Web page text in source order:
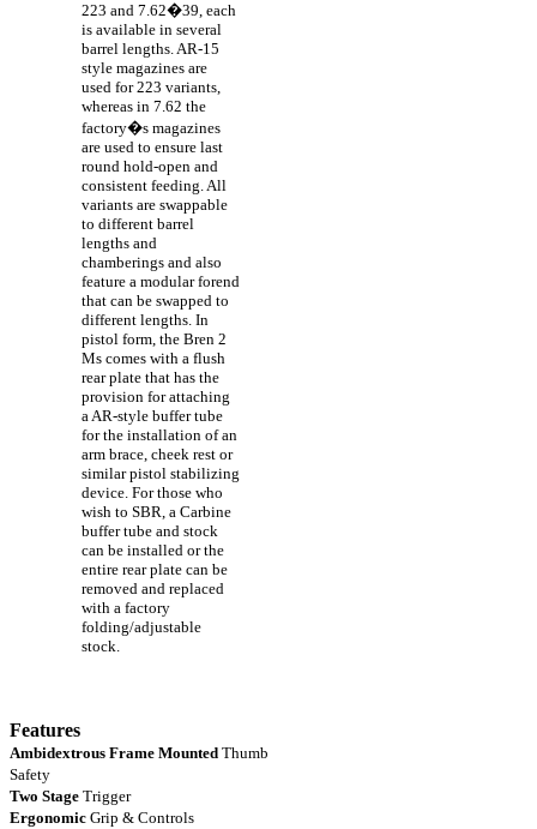
223 and 7.62�39, each
is available in several
barrel lengths. AR-15
style magazines are
used for 223 variants,
whereas in 7.62 the
factory�s magazines
are used to ensure last
round hold-open and
consistent feeding. All
variants are swappable
to different barrel
lengths and
chamberings and also
feature a modular forend
that can be swapped to
different lengths. In
pistol form, the Bren 2
Ms comes with a flush
rear plate that has the
provision for attaching
a AR-style buffer tube
for the installation of an
arm brace, cheek rest or
similar pistol stabilizing
device. For those who
wish to SBR, a Carbine
buffer tube and stock
can be installed or the
entire rear plate can be
removed and replaced
with a factory
folding/adjustable
stock.
Features
Ambidextrous Frame Mounted Thumb
Safety
Two Stage Trigger
Ergonomic Grip & Controls